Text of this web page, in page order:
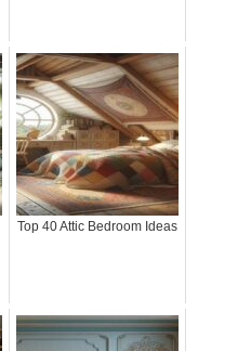
Top 40 Attic Bedroom Ideas